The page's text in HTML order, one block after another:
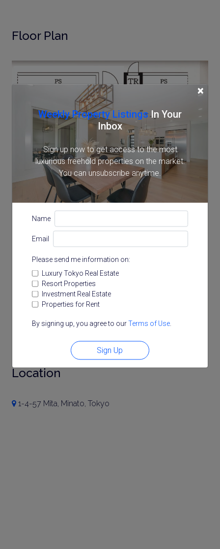
×
Weekly Property ListingsIn Your
Inbox
Sign up now to get access to the most
luxurious freehold properties on the market.
You can unsubscribe anytime.
Name
Email
Please send me information on:
Luxury Tokyo Real Estate
Resort Properties
Investment Real Estate
Properties for Rent
By signing up, you agree to ourTerms of Use.
Sign Up
Floor Plan
Note: actual layout may differ slightly from this
floorplan.
Location
1-4-57 Mita, Minato, Tokyo